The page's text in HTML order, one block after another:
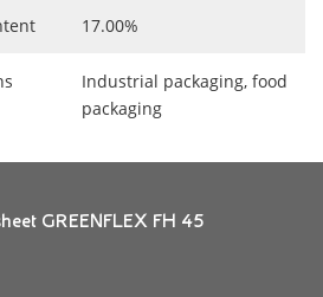
17.00%
Industrial packaging, food
packaging
GREENFLEX FH 45